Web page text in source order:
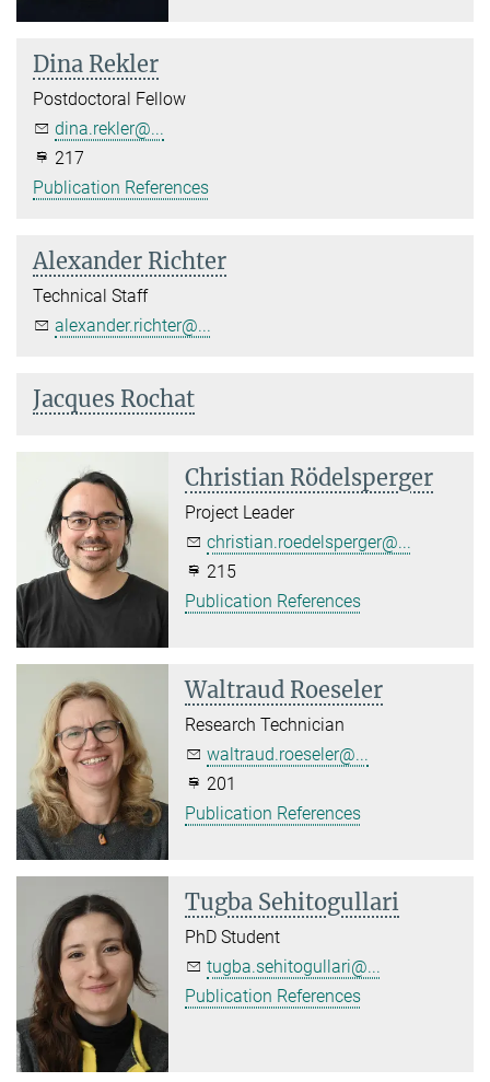
Dina Rekler
Postdoctoral Fellow
dina.rekler@...
217
Publication References
Alexander Richter
Technical Staff
alexander.richter@...
Jacques Rochat
Christian Rödelsperger
Project Leader
christian.roedelsperger@...
215
Publication References
Waltraud Roeseler
Research Technician
waltraud.roeseler@...
201
Publication References
Tugba Sehitogullari
PhD Student
tugba.sehitogullari@...
Publication References